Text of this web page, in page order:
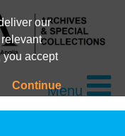
our
you accept
ContinueMenu